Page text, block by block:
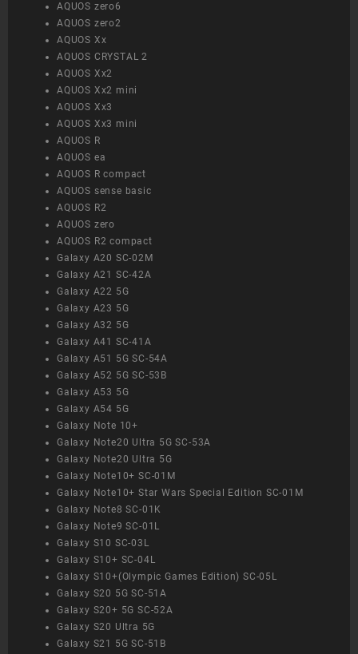
AQUOS zero6
AQUOS zero2
AQUOS Xx
AQUOS CRYSTAL 2
AQUOS Xx2
AQUOS Xx2 mini
AQUOS Xx3
AQUOS Xx3 mini
AQUOS R
AQUOS ea
AQUOS R compact
AQUOS sense basic
AQUOS R2
AQUOS zero
AQUOS R2 compact
Galaxy A20 SC-02M
Galaxy A21 SC-42A
Galaxy A22 5G
Galaxy A23 5G
Galaxy A32 5G
Galaxy A41 SC-41A
Galaxy A51 5G SC-54A
Galaxy A52 5G SC-53B
Galaxy A53 5G
Galaxy A54 5G
Galaxy Note 10+
Galaxy Note20 Ultra 5G SC-53A
Galaxy Note20 Ultra 5G
Galaxy Note10+ SC-01M
Galaxy Note10+ Star Wars Special Edition SC-01M
Galaxy Note8 SC-01K
Galaxy Note9 SC-01L
Galaxy S10 SC-03L
Galaxy S10+ SC-04L
Galaxy S10+(Olympic Games Edition) SC-05L
Galaxy S20 5G SC-51A
Galaxy S20+ 5G SC-52A
Galaxy S20 Ultra 5G
Galaxy S21 5G SC-51B